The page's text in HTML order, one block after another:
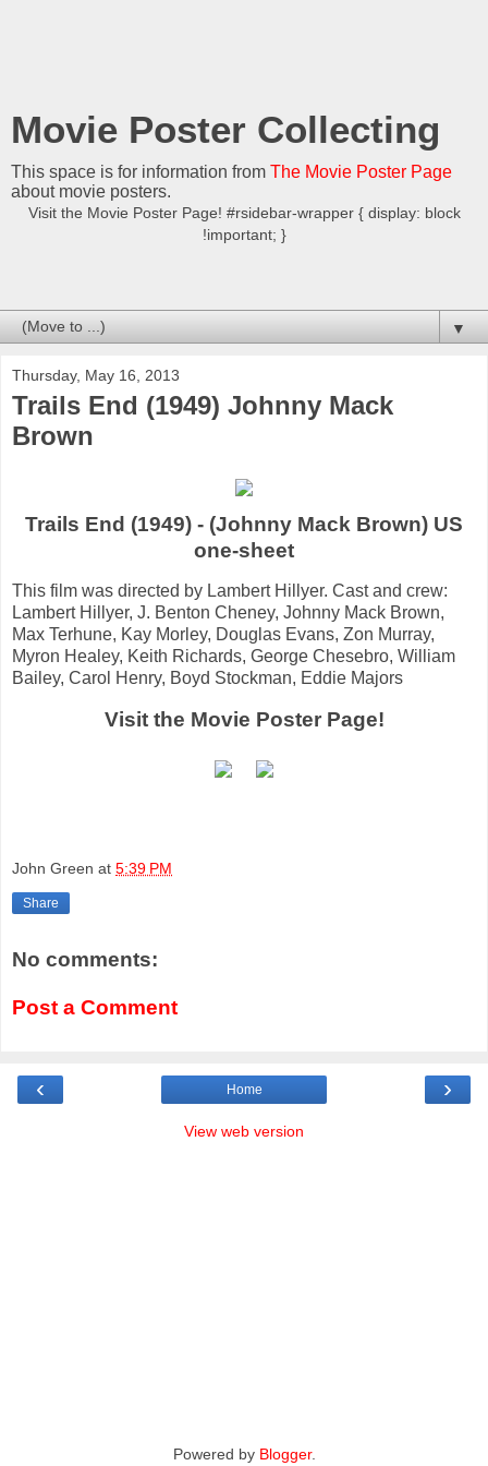
Movie Poster Collecting
This space is for information from The Movie Poster Page
about movie posters.
Visit the Movie Poster Page! #rsidebar-wrapper { display: block
!important; }
▼
Thursday, May 16, 2013
Trails End (1949) Johnny Mack
Brown
Trails End (1949) - (Johnny Mack Brown) US
one-sheet
This film was directed by Lambert Hillyer. Cast and crew:
Lambert Hillyer, J. Benton Cheney, Johnny Mack Brown,
Max Terhune, Kay Morley, Douglas Evans, Zon Murray,
Myron Healey, Keith Richards, George Chesebro, William
Bailey, Carol Henry, Boyd Stockman, Eddie Majors
Visit the Movie Poster Page!
John Green at 5:39 PM
Share
No comments:
Post a Comment
‹ ›
Home
View web version
Powered by Blogger.